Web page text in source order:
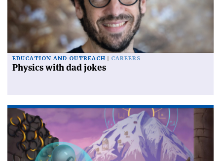
EDUCATION AND OUTREACH CAREERS
Physics with dad jokes